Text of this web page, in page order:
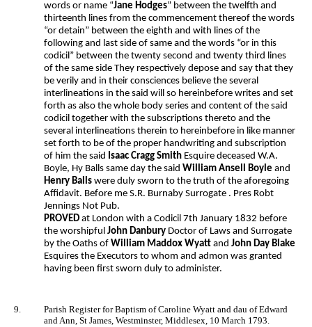
words or name “Jane Hodges” between the twelfth and
thirteenth lines from the commencement thereof the words
“or detain” between the eighth and with lines of the
following and last side of same and the words “or in this
codicil” between the twenty second and twenty third lines
of the same side They respectively depose and say that they
be verily and in their consciences believe the several
interlineations in the said will so hereinbefore writes and set
forth as also the whole body series and content of the said
codicil together with the subscriptions thereto and the
several interlineations therein to hereinbefore in like manner
set forth to be of the proper handwriting and subscription
of him the said Isaac Cragg Smith Esquire deceased W.A.
Boyle, Hy Balls same day the said William Ansell Boyle and
Henry Balls were duly sworn to the truth of the aforegoing
Affidavit. Before me S.R. Burnaby Surrogate . Pres Robt
Jennings Not Pub.
PROVED at London with a Codicil 7th January 1832 before
the worshipful John Danbury Doctor of Laws and Surrogate
by the Oaths of William Maddox Wyatt and John Day Blake
Esquires the Executors to whom and admon was granted
having been first sworn duly to administer.
9.
Parish Register for Baptism of Caroline Wyatt and dau of Edward
and Ann, St James, Westminster, Middlesex, 10 March 1793.